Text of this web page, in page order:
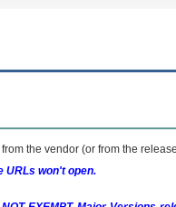
the vendor (or from the
URLs won't open.